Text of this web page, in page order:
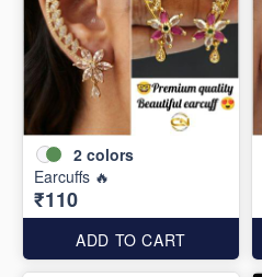
2 colors
Earcuffs 🔥
₹110
ADD TO CART